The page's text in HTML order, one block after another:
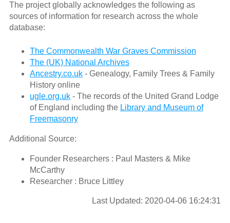
The project globally acknowledges the following as
sources of information for research across the whole
database:
The Commonwealth War Graves Commission
The (UK) National Archives
Ancestry.co.uk- Genealogy, Family Trees & Family
History online
ugle.org.uk- The records of the United Grand Lodge
of England including the Library and Museum of
Freemasonry
Additional Source:
Founder Researchers : Paul Masters & Mike
McCarthy
Researcher : Bruce Littley
Last Updated: 2020-04-06 16:24:31